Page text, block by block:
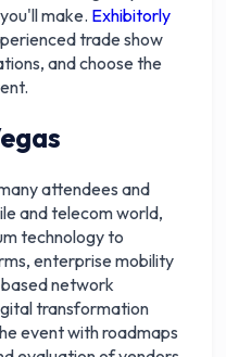
make. Exhibitorly
trade show
and choose the
attendees and
and telecom world,
technology to
enterprise mobility
network
transformation
event with roadmaps